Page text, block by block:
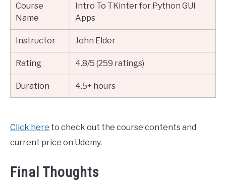
Course
Name
Intro To TKinter for Python GUI
Apps
Instructor John Elder
Rating 4.8/5 (259 ratings)
Duration 4.5+ hours
Click here to check out the course contents and
current price on Udemy.
Final Thoughts